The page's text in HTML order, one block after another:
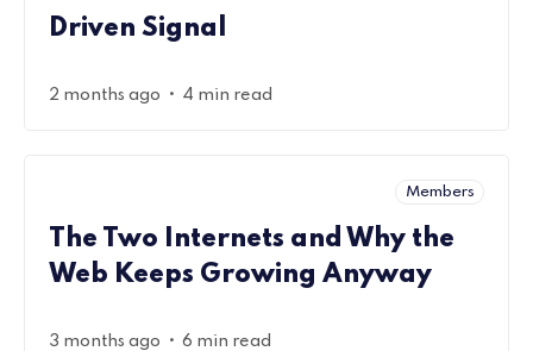
Driven Signal
2 months ago • 4 min read
Members
The Two Internets and Why the
Web Keeps Growing Anyway
3 months ago • 6 min read